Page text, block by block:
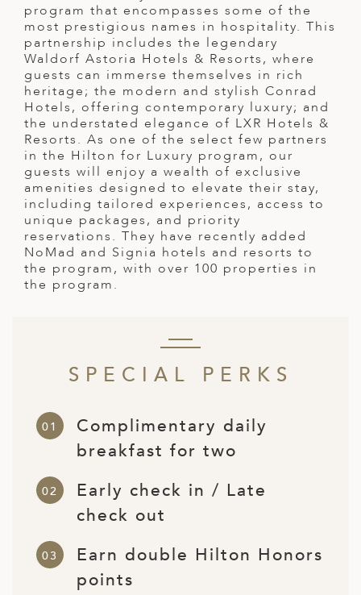
MACEDONIA
KINGDOM
program that encompasses some of the
most prestigious names in hospitality. This
partnership includes the legendary
Waldorf Astoria Hotels & Resorts, where
guests can immerse themselves in rich
heritage; the modern and stylish Conrad
Hotels, offering contemporary luxury; and
the understated elegance of LXR Hotels &
Resorts. As one of the select few partners
in the Hilton for Luxury program, our
guests will enjoy a wealth of exclusive
amenities designed to elevate their stay,
including tailored experiences, access to
unique packages, and priority
reservations. They have recently added
NoMad and Signia hotels and resorts to
the program, with over 100 properties in
the program.
SPECIAL PERKS
Complimentary daily
breakfast for two
Early check in / Late
check out
Earn double Hilton Honors
points